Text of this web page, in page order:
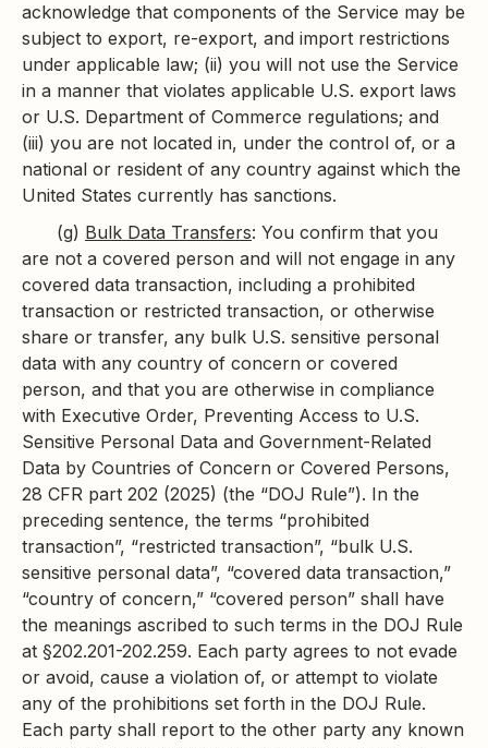
acknowledge that components of the Service may be
subject to export, re-export, and import restrictions
under applicable law; (ii) you will not use the Service
in a manner that violates applicable U.S. export laws
or U.S. Department of Commerce regulations; and
(iii) you are not located in, under the control of, or a
national or resident of any country against which the
United States currently has sanctions.
(g) Bulk Data Transfers: You confirm that you
are not a covered person and will not engage in any
covered data transaction, including a prohibited
transaction or restricted transaction, or otherwise
share or transfer, any bulk U.S. sensitive personal
data with any country of concern or covered
person, and that you are otherwise in compliance
with Executive Order, Preventing Access to U.S.
Sensitive Personal Data and Government-Related
Data by Countries of Concern or Covered Persons,
28 CFR part 202 (2025) (the “DOJ Rule”). In the
preceding sentence, the terms “prohibited
transaction”, “restricted transaction”, “bulk U.S.
sensitive personal data”, “covered data transaction,”
“country of concern,” “covered person” shall have
the meanings ascribed to such terms in the DOJ Rule
at §202.201-202.259. Each party agrees to not evade
or avoid, cause a violation of, or attempt to violate
any of the prohibitions set forth in the DOJ Rule.
Each party shall report to the other party any known